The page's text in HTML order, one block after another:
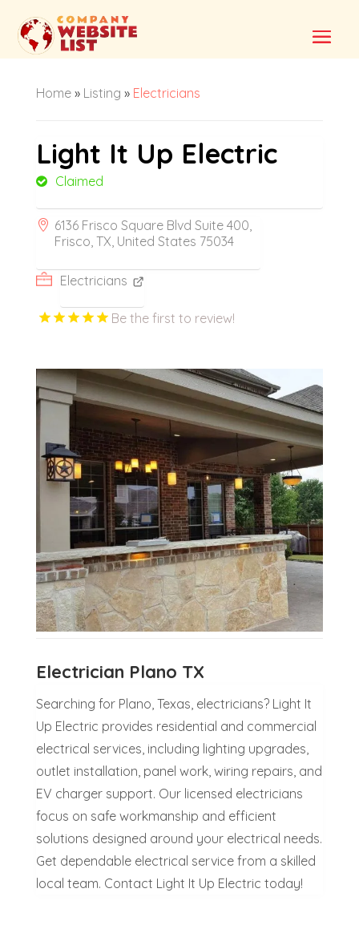
Home» Listing » Electricians
Light It Up Electric
Claimed
6136 Frisco Square Blvd Suite 400,
Frisco, TX, United States 75034
Electricians
Be the first to review!
Electrician Plano TX
Searching for Plano, Texas, electricians? Light It
Up Electric provides residential and commercial
electrical services, including lighting upgrades,
outlet installation, panel work, wiring repairs, and
EV charger support. Our licensed electricians
focus on safe workmanship and efficient
solutions designed around your electrical needs.
Get dependable electrical service from a skilled
local team. Contact Light It Up Electric today!